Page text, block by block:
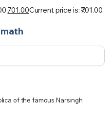
701.00Current price is: ₹701.00.
of the famous Narsingh